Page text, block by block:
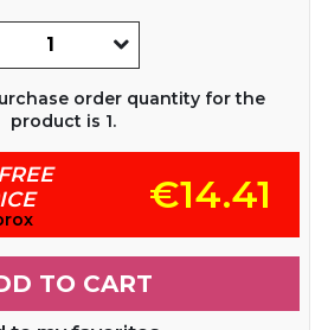
order quantity for the
product is 1.
€14.41
TO CART